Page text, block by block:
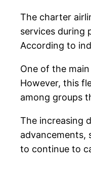
The charter
services during
According to
One of the
However, this
among groups
The increasing
advancements,
to continue to